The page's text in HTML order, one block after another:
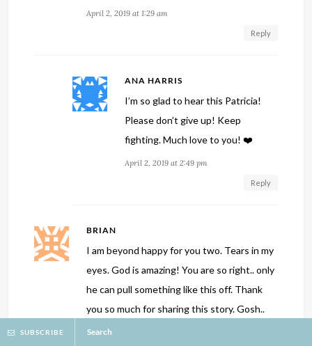
April 2, 2019 at 1:29 am
Reply
ANA HARRIS
I’m so glad to hear this Patricia!
Please don’t give up! Keep
fighting. Much love to you! ❤️
April 2, 2019 at 2:49 pm
Reply
BRIAN
I am beyond happy for you two. Tears in my
eyes. God is amazing! You are so right.. only
he can pull something like this off. Thank
you so much for sharing this story. Gosh..
thanks so much for the hope injection :). I
SUBSCRIBE Search